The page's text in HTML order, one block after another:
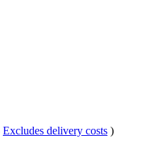
Excludes delivery costs )